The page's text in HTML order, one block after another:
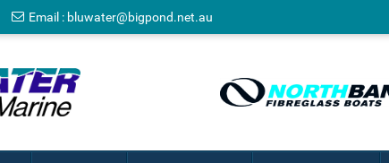
Email : bluwater@bigpond.net.au